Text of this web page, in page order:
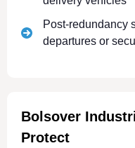
Post-redundancy
departures or
Bolsover
Protect